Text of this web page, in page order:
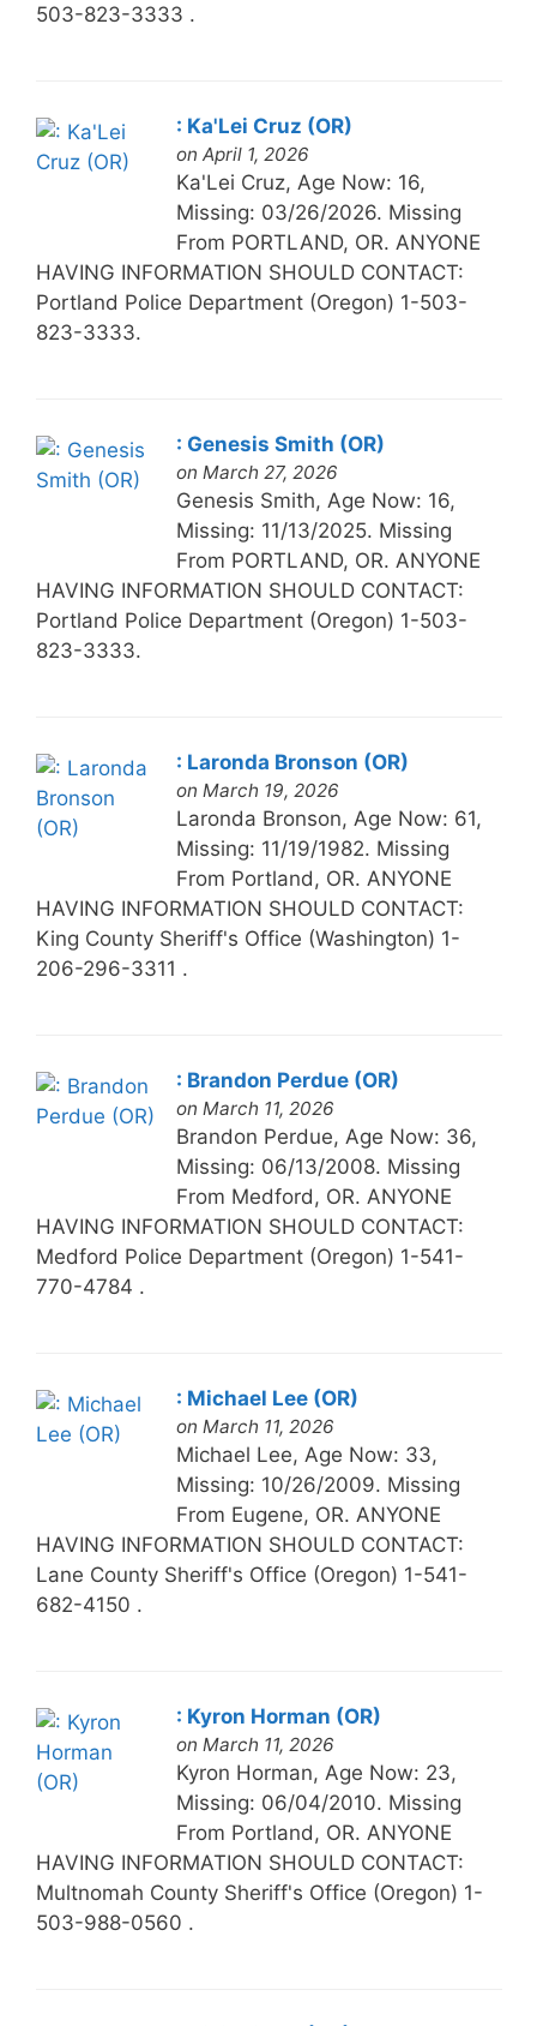
503-823-3333 .
: Ka'Lei Cruz (OR)
on April 1, 2026
Ka'Lei Cruz, Age Now: 16,
Missing: 03/26/2026. Missing
From PORTLAND, OR. ANYONE
HAVING INFORMATION SHOULD CONTACT:
Portland Police Department (Oregon) 1-503-
823-3333.
: Genesis Smith (OR)
on March 27, 2026
Genesis Smith, Age Now: 16,
Missing: 11/13/2025. Missing
From PORTLAND, OR. ANYONE
HAVING INFORMATION SHOULD CONTACT:
Portland Police Department (Oregon) 1-503-
823-3333.
: Laronda Bronson (OR)
on March 19, 2026
Laronda Bronson, Age Now: 61,
Missing: 11/19/1982. Missing
From Portland, OR. ANYONE
HAVING INFORMATION SHOULD CONTACT:
King County Sheriff's Office (Washington) 1-
206-296-3311 .
: Brandon Perdue (OR)
on March 11, 2026
Brandon Perdue, Age Now: 36,
Missing: 06/13/2008. Missing
From Medford, OR. ANYONE
HAVING INFORMATION SHOULD CONTACT:
Medford Police Department (Oregon) 1-541-
770-4784 .
: Michael Lee (OR)
on March 11, 2026
Michael Lee, Age Now: 33,
Missing: 10/26/2009. Missing
From Eugene, OR. ANYONE
HAVING INFORMATION SHOULD CONTACT:
Lane County Sheriff's Office (Oregon) 1-541-
682-4150 .
: Kyron Horman (OR)
on March 11, 2026
Kyron Horman, Age Now: 23,
Missing: 06/04/2010. Missing
From Portland, OR. ANYONE
HAVING INFORMATION SHOULD CONTACT:
Multnomah County Sheriff's Office (Oregon) 1-
503-988-0560 .